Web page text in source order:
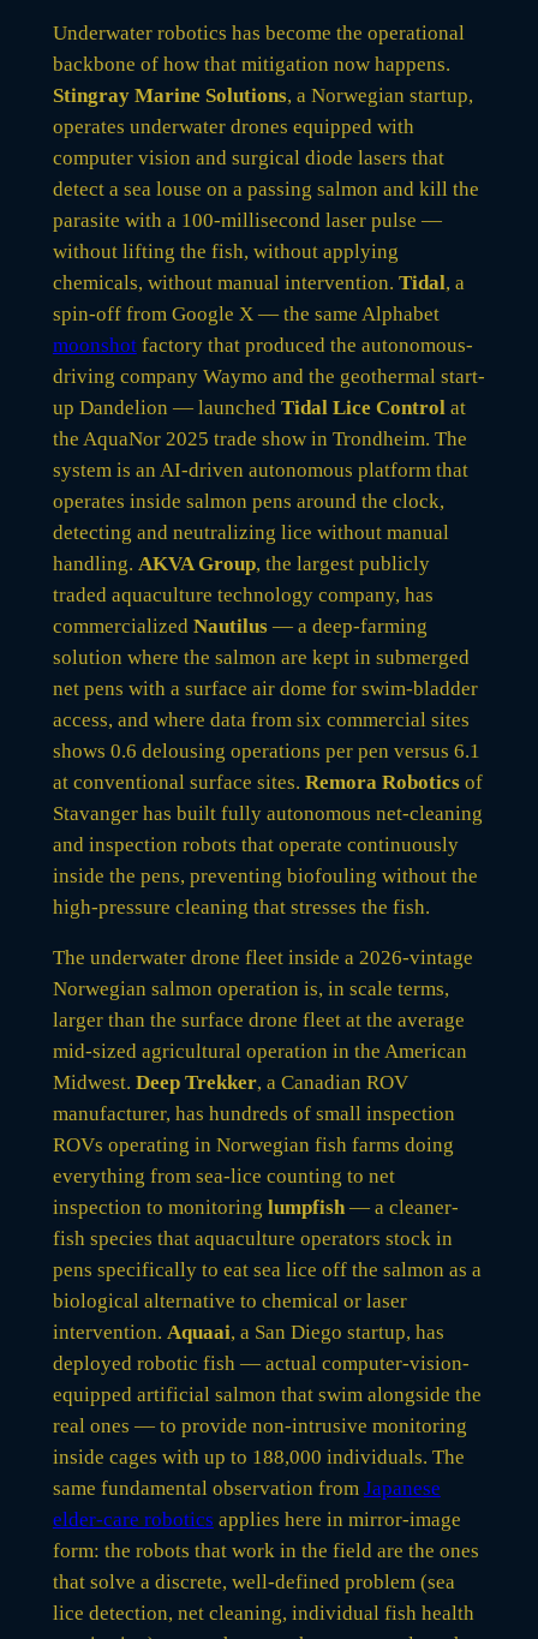
Underwater robotics has become the operational
backbone of how that mitigation now happens.
Stingray Marine Solutions, a Norwegian startup,
operates underwater drones equipped with
computer vision and surgical diode lasers that
detect a sea louse on a passing salmon and kill the
parasite with a 100-millisecond laser pulse —
without lifting the fish, without applying
chemicals, without manual intervention. Tidal, a
spin-off from Google X — the same Alphabet
moonshotfactory that produced the autonomous-
driving company Waymo and the geothermal start-
up Dandelion — launched Tidal Lice Controlat
the AquaNor 2025 trade show in Trondheim. The
system is an AI-driven autonomous platform that
operates inside salmon pens around the clock,
detecting and neutralizing lice without manual
handling. AKVA Group, the largest publicly
traded aquaculture technology company, has
commercialized Nautilus— a deep-farming
solution where the salmon are kept in submerged
net pens with a surface air dome for swim-bladder
access, and where data from six commercial sites
shows 0.6 delousing operations per pen versus 6.1
at conventional surface sites. Remora Roboticsof
Stavanger has built fully autonomous net-cleaning
and inspection robots that operate continuously
inside the pens, preventing biofouling without the
high-pressure cleaning that stresses the fish.
The underwater drone fleet inside a 2026-vintage
Norwegian salmon operation is, in scale terms,
larger than the surface drone fleet at the average
mid-sized agricultural operation in the American
Midwest. Deep Trekker, a Canadian ROV
manufacturer, has hundreds of small inspection
ROVs operating in Norwegian fish farms doing
everything from sea-lice counting to net
inspection to monitoring lumpfish— a cleaner-
fish species that aquaculture operators stock in
pens specifically to eat sea lice off the salmon as a
biological alternative to chemical or laser
intervention. Aquaai, a San Diego startup, has
deployed robotic fish — actual computer-vision-
equipped artificial salmon that swim alongside the
real ones — to provide non-intrusive monitoring
inside cages with up to 188,000 individuals. The
same fundamental observation from Japanese
elder-care robotics applies here in mirror-image
form: the robots that work in the field are the ones
that solve a discrete, well-defined problem (sea
lice detection, net cleaning, individual fish health